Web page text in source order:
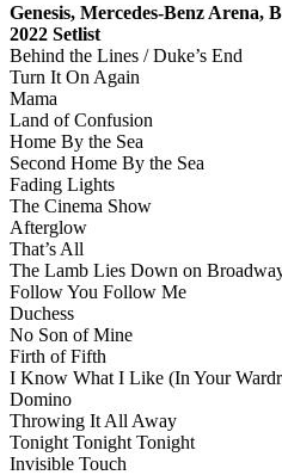
Genesis, Mercedes-Benz Arena,
2022 Setlist
Behind the Lines / Duke’s End
Turn It On Again
Mama
Land of Confusion
Home By the Sea
Second Home By the Sea
Fading Lights
The Cinema Show
Afterglow
That’s All
The Lamb Lies Down on
Follow You Follow Me
Duchess
No Son of Mine
Firth of Fifth
I Know What I Like (In Your
Domino
Throwing It All Away
Tonight Tonight Tonight
Invisible Touch